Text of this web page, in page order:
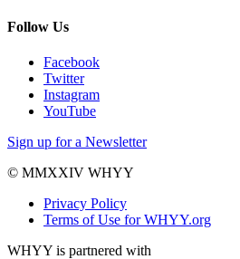
Follow Us
Facebook
Twitter
Instagram
YouTube
Sign up for a Newsletter
© MMXXIV WHYY
Privacy Policy
Terms of Use for WHYY.org
WHYY is partnered with